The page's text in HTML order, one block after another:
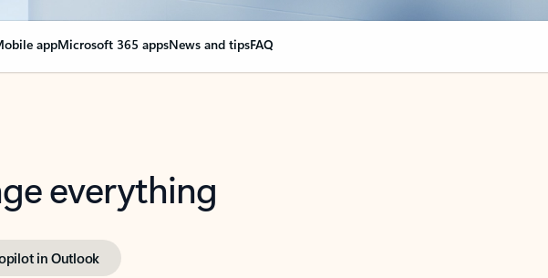
appMicrosoft 365 appsNews and tipsFAQ
everything
in Outlook